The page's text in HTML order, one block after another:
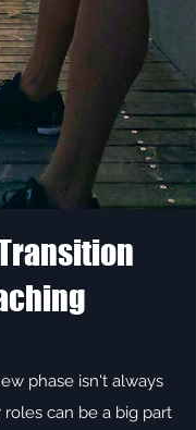
phase isn't always
roles can be a big part